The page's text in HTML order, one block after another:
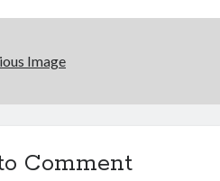
Image
Comment